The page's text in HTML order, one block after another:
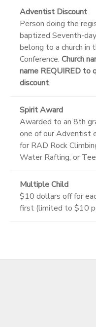
Adventist Discount
Person doing the
baptized Seventh-
belong to a church in
Conference. Church
name REQUIRED to
discount.
Spirit Award
Awarded to an 8th
one of our Adventist
for RAD Rock
Water Rafting, or
Multiple Child
$10 dollars off for
first (limited to $10